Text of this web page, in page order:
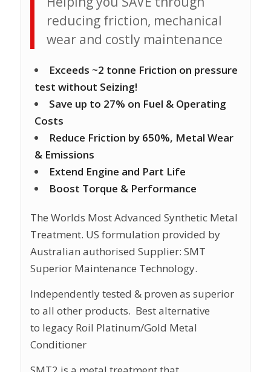
reducing friction, mechanical
wear and costly maintenance
Exceeds ~2 tonne Friction on pressure
test without Seizing!
Save up to 27% on Fuel & Operating
Costs
Reduce Friction by 650%, Metal Wear
& Emissions
Extend Engine and Part Life
Boost Torque & Performance
The Worlds Most Advanced Synthetic Metal
Treatment. US formulation provided by
Australian authorised Supplier: SMT
Superior Maintenance Technology.
Independently tested & proven as superior
to all other products. Best alternative
to legacy Roil Platinum/Gold Metal
Conditioner